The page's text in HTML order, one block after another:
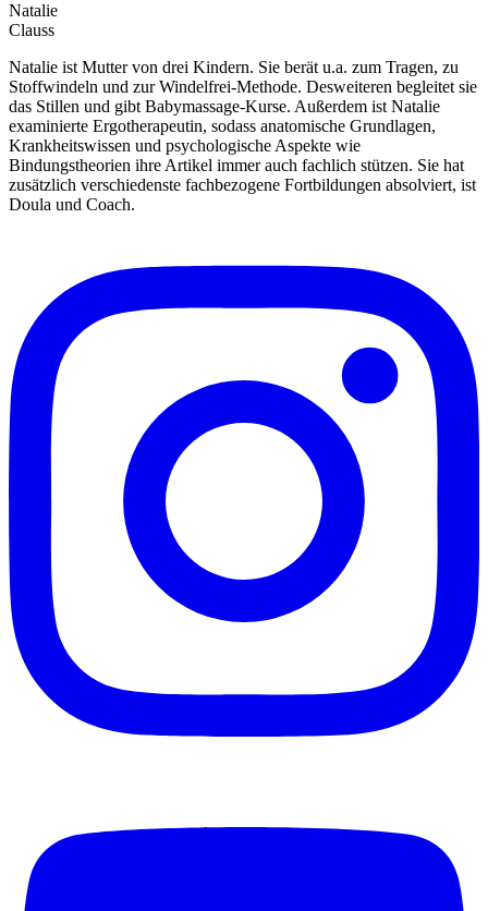
Natalie
Clauss
Natalie ist Mutter von drei Kindern. Sie berät u.a. zum Tragen, zu
Stoffwindeln und zur Windelfrei-Methode. Desweiteren begleitet sie
das Stillen und gibt Babymassage-Kurse. Außerdem ist Natalie
examinierte Ergotherapeutin, sodass anatomische Grundlagen,
Krankheitswissen und psychologische Aspekte wie
Bindungstheorien ihre Artikel immer auch fachlich stützen. Sie hat
zusätzlich verschiedenste fachbezogene Fortbildungen absolviert, ist
Doula und Coach.